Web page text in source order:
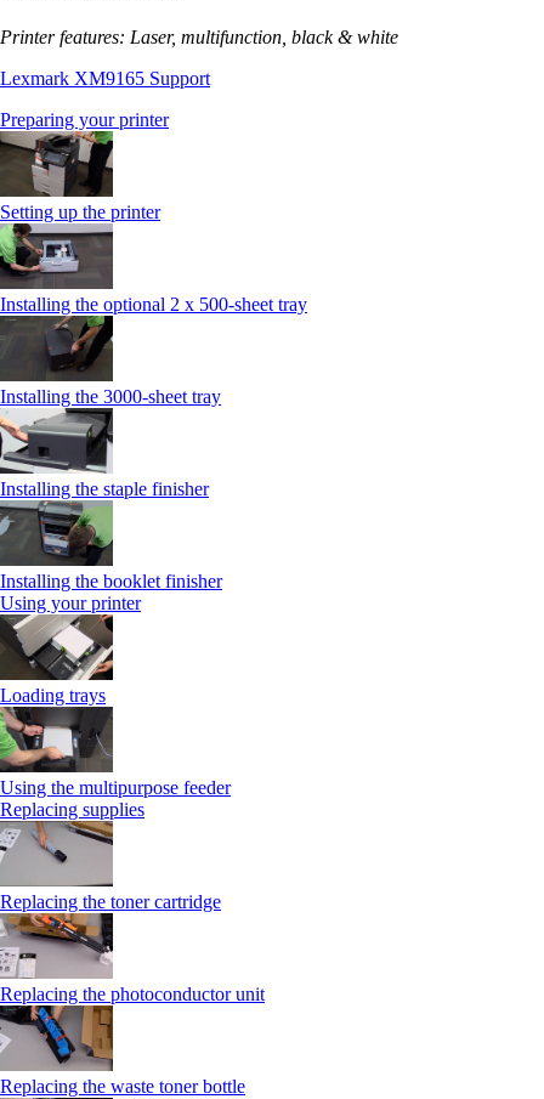
Printer features: Laser, multifunction, black & white
Lexmark XM9165 Support
Preparing your printer
Setting up the printer
Installing the optional 2 x 500-sheet tray
Installing the 3000-sheet tray
Installing the staple finisher
Installing the booklet finisher
Using your printer
Loading trays
Using the multipurpose feeder
Replacing supplies
Replacing the toner cartridge
Replacing the photoconductor unit
Replacing the waste toner bottle